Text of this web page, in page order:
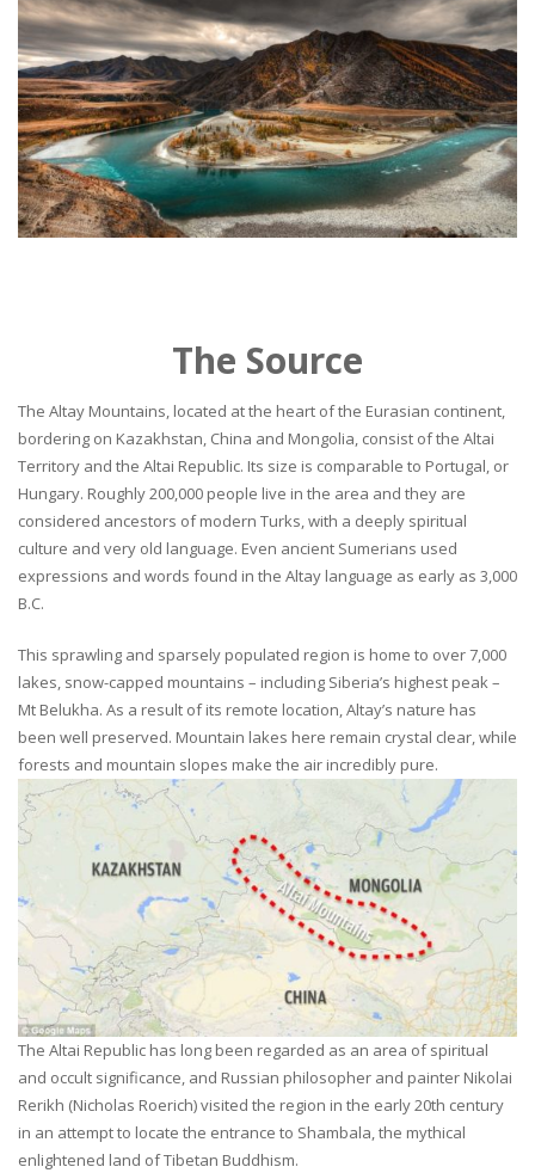
The Source
The Altay Mountains, located at the heart of the Eurasian continent,
bordering on Kazakhstan, China and Mongolia, consist of the Altai
Territory and the Altai Republic. Its size is comparable to Portugal, or
Hungary. Roughly 200,000 people live in the area and they are
considered ancestors of modern Turks, with a deeply spiritual
culture and very old language. Even ancient Sumerians used
expressions and words found in the Altay language as early as 3,000
B.C.
This sprawling and sparsely populated region is home to over 7,000
lakes, snow-capped mountains – including Siberia’s highest peak –
Mt Belukha. As a result of its remote location, Altay’s nature has
been well preserved. Mountain lakes here remain crystal clear, while
forests and mountain slopes make the air incredibly pure.
The Altai Republic has long been regarded as an area of spiritual
and occult significance, and Russian philosopher and painter Nikolai
Rerikh (Nicholas Roerich) visited the region in the early 20th century
in an attempt to locate the entrance to Shambala, the mythical
enlightened land of Tibetan Buddhism.